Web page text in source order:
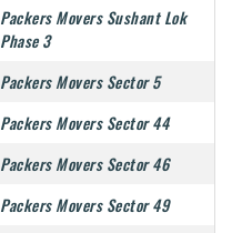
Packers Movers Sushant Lok
Phase 3
Packers Movers Sector 5
Packers Movers Sector 44
Packers Movers Sector 46
Packers Movers Sector 49